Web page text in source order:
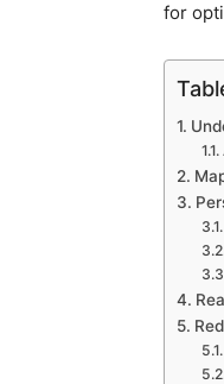
for